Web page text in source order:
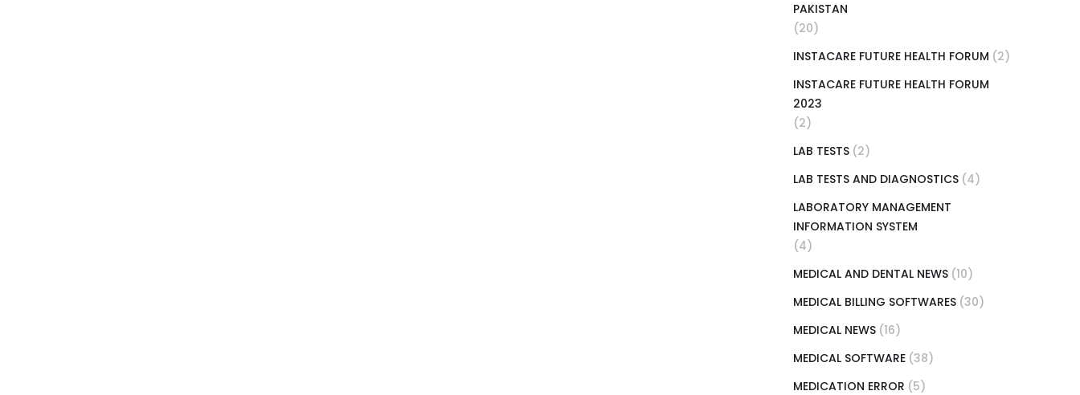
PAKISTAN
(20)
INSTACARE FUTURE HEALTH FORUM (2)
INSTACARE FUTURE HEALTH FORUM
2023
(2)
LAB TESTS (2)
LAB TESTS AND DIAGNOSTICS (4)
LABORATORY MANAGEMENT
INFORMATION SYSTEM
(4)
MEDICAL AND DENTAL NEWS (10)
MEDICAL BILLING SOFTWARES (30)
MEDICAL NEWS (16)
MEDICAL SOFTWARE (38)
MEDICATION ERROR (5)